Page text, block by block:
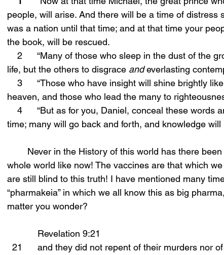
people, will arise. And there will be a time of distress
was a nation until that time; and at that time your
the book, will be rescued.
life, but the others to disgrace and everlasting
heaven, and those who lead the many to
time; many will go back and forth, and knowledge will
whole world like now! The vaccines are that which
are still blind to this truth! I have mentioned many
“pharmakeia” in which we all know this as big
matter you wonder?
            Revelation 9:21